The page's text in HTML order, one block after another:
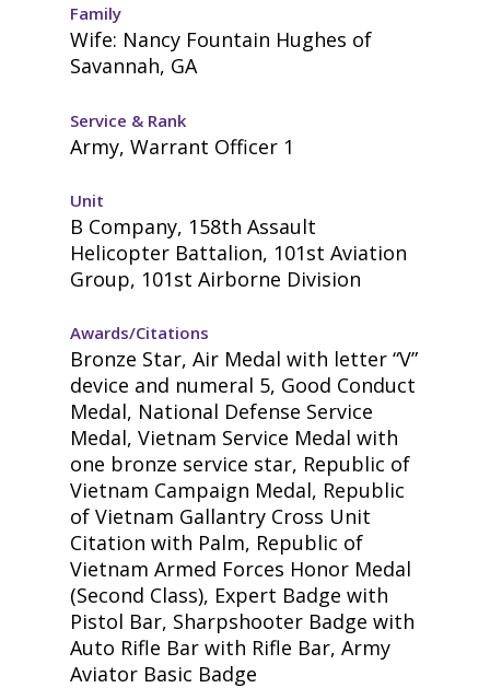
Family
Wife: Nancy Fountain Hughes of
Savannah, GA
Service & Rank
Army, Warrant Officer 1
Unit
B Company, 158th Assault
Helicopter Battalion, 101st Aviation
Group, 101st Airborne Division
Awards/Citations
Bronze Star, Air Medal with letter “V”
device and numeral 5, Good Conduct
Medal, National Defense Service
Medal, Vietnam Service Medal with
one bronze service star, Republic of
Vietnam Campaign Medal, Republic
of Vietnam Gallantry Cross Unit
Citation with Palm, Republic of
Vietnam Armed Forces Honor Medal
(Second Class), Expert Badge with
Pistol Bar, Sharpshooter Badge with
Auto Rifle Bar with Rifle Bar, Army
Aviator Basic Badge